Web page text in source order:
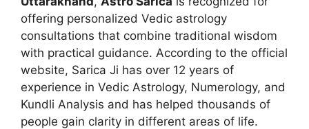
offering personalized Vedic astrology
consultations that combine traditional wisdom
with practical guidance. According to the official
website, Sarica Ji has over 12 years of
experience in Vedic Astrology, Numerology, and
Kundli Analysis and has helped thousands of
people gain clarity in different areas of life.